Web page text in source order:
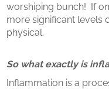
worshiping bunch! If
more significant levels
physical.
So what exactly is
Inflammation is a